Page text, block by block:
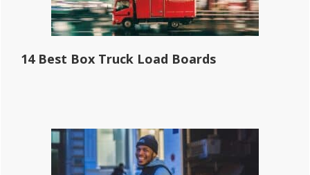
14 Best Box Truck Load Boards